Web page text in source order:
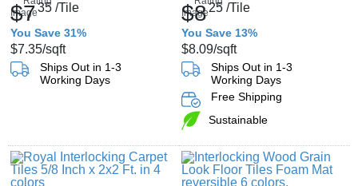
$735 /Tile
You Save 31%
$7.35/sqft
Ships Out in 1-3
Working Days
$825 /Tile
You Save 13%
$8.09/sqft
Ships Out in 1-3
Working Days
Free Shipping
Sustainable